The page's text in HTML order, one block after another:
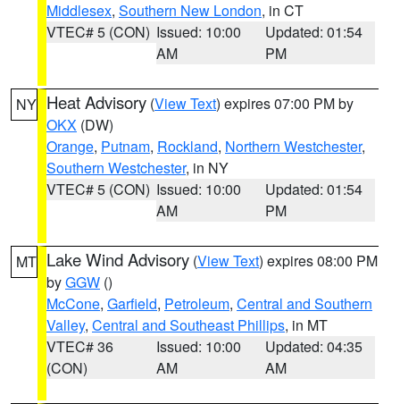
Middlesex, Southern New London, in CT
VTEC# 5 (CON) Issued: 10:00
AM
Updated: 01:54
PM
NY Heat Advisory (View Text) expires 07:00 PM by
OKX (DW)
Orange, Putnam, Rockland, Northern Westchester,
Southern Westchester, in NY
VTEC# 5 (CON) Issued: 10:00
AM
Updated: 01:54
PM
MT Lake Wind Advisory (View Text) expires 08:00 PM
byGGW ()
McCone, Garfield, Petroleum, Central and Southern
Valley, Central and Southeast Phillips, in MT
VTEC# 36
(CON)
Issued: 10:00
AM
Updated: 04:35
AM